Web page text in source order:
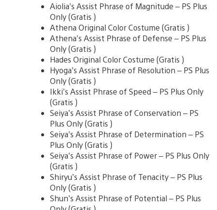
Aiolia’s Assist Phrase of Magnitude – PS Plus
Only (Gratis )
Athena Original Color Costume (Gratis )
Athena’s Assist Phrase of Defense – PS Plus
Only (Gratis )
Hades Original Color Costume (Gratis )
Hyoga’s Assist Phrase of Resolution – PS Plus
Only (Gratis )
Ikki’s Assist Phrase of Speed – PS Plus Only
(Gratis )
Seiya’s Assist Phrase of Conservation – PS
Plus Only (Gratis )
Seiya’s Assist Phrase of Determination – PS
Plus Only (Gratis )
Seiya’s Assist Phrase of Power – PS Plus Only
(Gratis )
Shiryu’s Assist Phrase of Tenacity – PS Plus
Only (Gratis )
Shun’s Assist Phrase of Potential – PS Plus